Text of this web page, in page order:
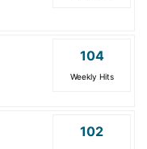
104
Weekly Hits
102